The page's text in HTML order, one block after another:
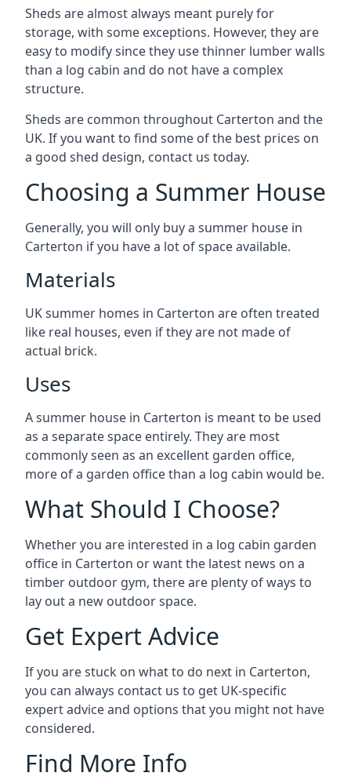
Sheds are almost always meant purely for
storage, with some exceptions. However, they are
easy to modify since they use thinner lumber walls
than a log cabin and do not have a complex
structure.
Sheds are common throughout Carterton and the
UK. If you want to find some of the best prices on
a good shed design, contact us today.
Choosing a Summer House
Generally, you will only buy a summer house in
Carterton if you have a lot of space available.
Materials
UK summer homes in Carterton are often treated
like real houses, even if they are not made of
actual brick.
Uses
A summer house in Carterton is meant to be used
as a separate space entirely. They are most
commonly seen as an excellent garden office,
more of a garden office than a log cabin would be.
What Should I Choose?
Whether you are interested in a log cabin garden
office in Carterton or want the latest news on a
timber outdoor gym, there are plenty of ways to
lay out a new outdoor space.
Get Expert Advice
If you are stuck on what to do next in Carterton,
you can always contact us to get UK-specific
expert advice and options that you might not have
considered.
Find More Info